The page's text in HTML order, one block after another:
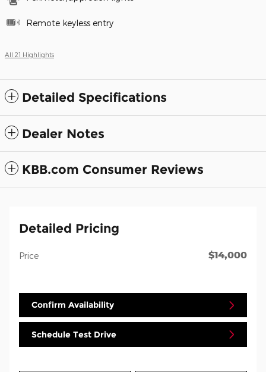
Remote keyless entry
All 21 Highlights
Detailed Specifications
Dealer Notes
KBB.com Consumer Reviews
Detailed Pricing
Price $14,000
Confirm Availability
Schedule Test Drive